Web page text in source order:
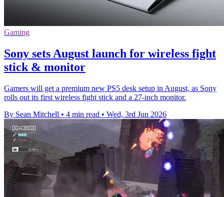
Gaming
Sony sets August launch for wireless fight
stick & monitor
Gamers will get a premium new PS5 desk setup in August, as Sony
rolls out its first wireless fight stick and a 27-inch monitor.
By Sean Mitchell • 4 min read • Wed, 3rd Jun 2026